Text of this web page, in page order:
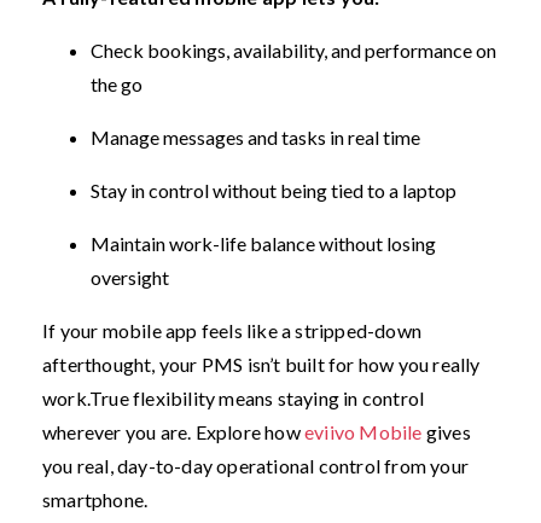
Check bookings, availability, and performance on
the go
Manage messages and tasks in real time
Stay in control without being tied to a laptop
Maintain work-life balance without losing
oversight
If your mobile app feels like a stripped-down
afterthought, your PMS isn’t built for how you really
work. True flexibility means staying in control
wherever you are. Explore howeviivo Mobile gives
you real, day-to-day operational control from your
smartphone.